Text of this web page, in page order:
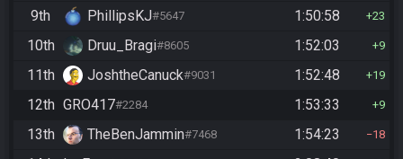
9th PhillipsKJ#5647 1:50:58 23
10th Druu_Bragi#8605 1:52:03 9
11th JoshtheCanuck#9031 1:52:48 19
12th GRO417#2284 1:53:33 9
13th TheBenJammin#7468 1:54:23 18